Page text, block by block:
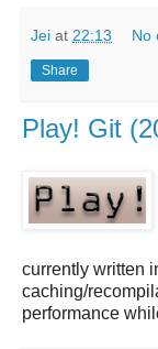
Jei at 22:13 No
Share
Play! Git
currently written
caching/
performance